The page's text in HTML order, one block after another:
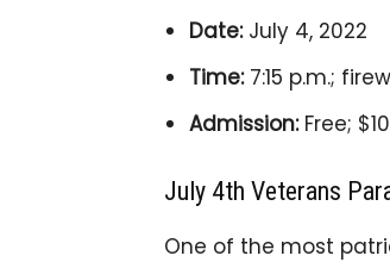
Date:July 4, 2022
Time:7:15 p.m.;
Admission:Free;
July 4th Veterans
One of the most